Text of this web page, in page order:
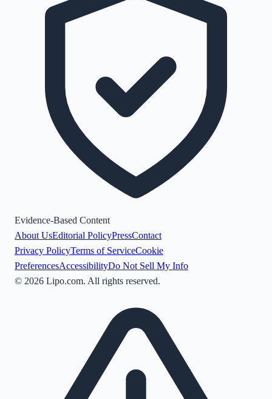
Evidence-Based Content
About UsEditorial PolicyPressContact
Privacy PolicyTerms of ServiceCookie
PreferencesAccessibilityDo Not Sell My Info
© 2026 Lipo.com. All rights reserved.